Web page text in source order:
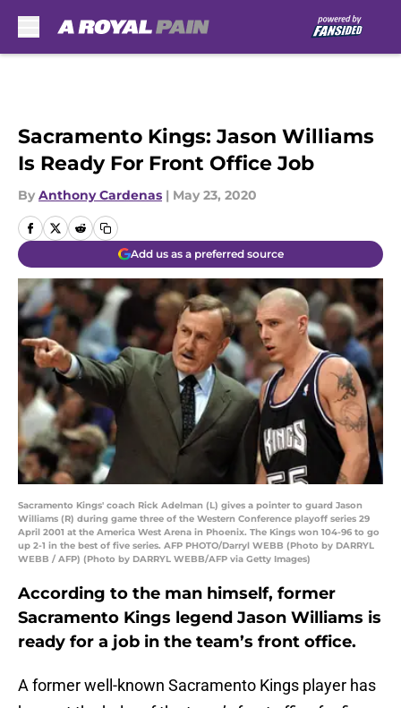
Sacramento Kings: Jason Williams
Is Ready For Front Office Job
By Anthony Cardenas | May 23, 2020
Add us as a preferred source
Sacramento Kings' coach Rick Adelman (L) gives a pointer to guard Jason
Williams (R) during game three of the Western Conference playoff series 29
April 2001 at the America West Arena in Phoenix. The Kings won 104-96 to go
up 2-1 in the best of five series. AFP PHOTO/Darryl WEBB (Photo by DARRYL
WEBB / AFP) (Photo by DARRYL WEBB/AFP via Getty Images)
According to the man himself, former
Sacramento Kings legend Jason Williams is
ready for a job in the team’s front office.
A former well-known Sacramento Kings player has